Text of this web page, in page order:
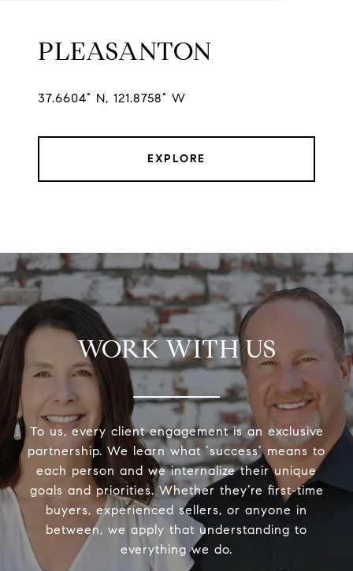
PLEASANTON
37.6604° N, 121.8758° W
EXPLORE
WORK WITH US
To us, every client engagement is an exclusive
partnership. We learn what ‘success’ means to
each person and we internalize their unique
goals and priorities. Whether they’re first-time
buyers, experienced sellers, or anyone in
between, we apply that understanding to
everything we do.